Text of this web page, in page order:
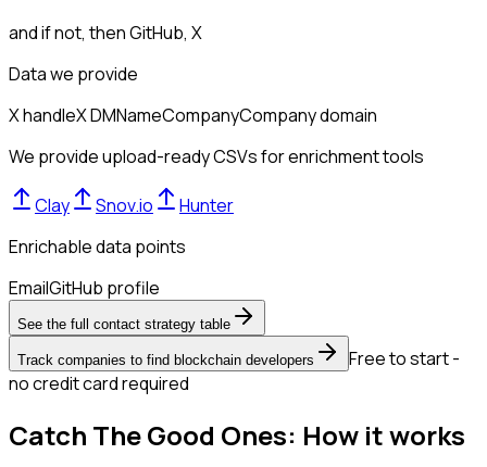
and if not, thenGitHub, X
Data we provide
X handleX DMNameCompanyCompany domain
We provide upload-ready CSVs for enrichment tools
Clay Snov.io
Hunter
Enrichable data points
EmailGitHub profile
See the full contact strategy table
Track companies to find blockchain developers
Free to start -
no credit card required
Catch The Good Ones: How it works